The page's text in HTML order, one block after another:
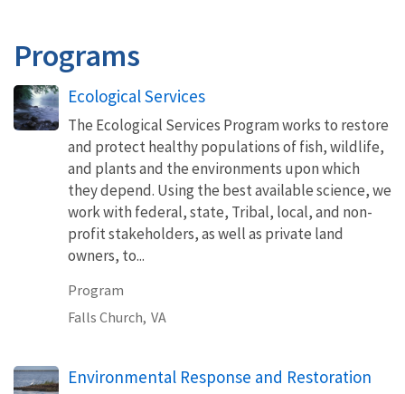
Programs
Ecological Services
The Ecological Services Program works to restore
and protect healthy populations of fish, wildlife,
and plants and the environments upon which
they depend. Using the best available science, we
work with federal, state, Tribal, local, and non-
profit stakeholders, as well as private land
owners, to...
Program
Falls Church, VA
Environmental Response and Restoration